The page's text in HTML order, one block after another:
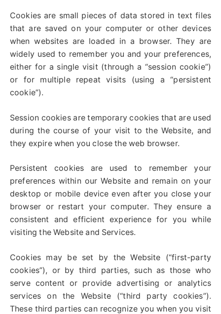
Cookies are small pieces of data stored in text files
that are saved on your computer or other devices
when websites are loaded in a browser. They are
widely used to remember you and your preferences,
either for a single visit (through a “session cookie”)
or for multiple repeat visits (using a “persistent
cookie”).
Session cookies are temporary cookies that are used
during the course of your visit to the Website, and
they expire when you close the web browser.
Persistent cookies are used to remember your
preferences within our Website and remain on your
desktop or mobile device even after you close your
browser or restart your computer. They ensure a
consistent and efficient experience for you while
visiting the Website and Services.
Cookies may be set by the Website (“first-party
cookies”), or by third parties, such as those who
serve content or provide advertising or analytics
services on the Website (“third party cookies”).
These third parties can recognize you when you visit